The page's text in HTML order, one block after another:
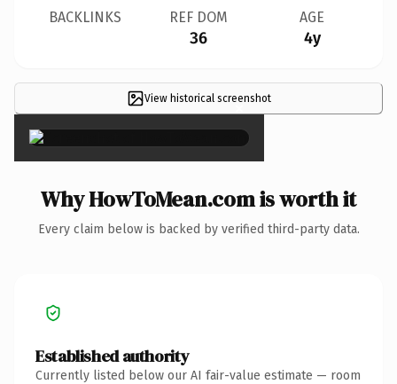
BACKLINKS REF DOM
36
AGE
4y
View historical screenshot
×
Why HowToMean.com is worth it
Every claim below is backed by verified third-party data.
Established authority
Currently listed below our AI fair-value estimate — room